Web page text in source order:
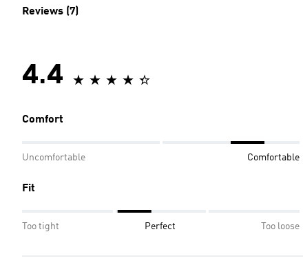
Reviews (7)
4.4
Comfort
Uncomfortable Comfortable
Fit
Too tight Perfect Too loose